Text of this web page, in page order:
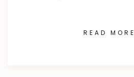
READ MORE